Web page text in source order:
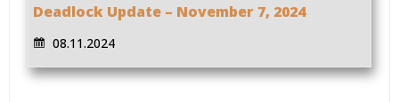
Deadlock Update – November 7, 2024
08.11.2024